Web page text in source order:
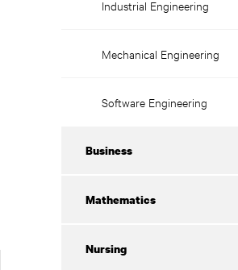
Industrial Engineering
Mechanical Engineering
Software Engineering
Business
Mathematics
Nursing